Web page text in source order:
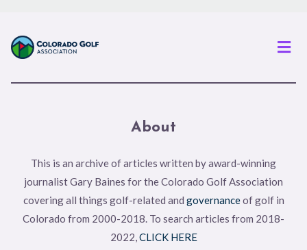
About
This is an archive of articles written by award-winning
journalist Gary Baines for the Colorado Golf Association
covering all things golf-related and governanceof golf in
Colorado from 2000-2018. To search articles from 2018-
2022,CLICK HERE